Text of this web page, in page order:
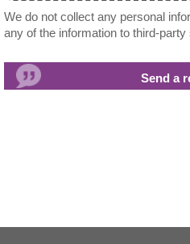
We do not collect any personal
any of the information to third-party